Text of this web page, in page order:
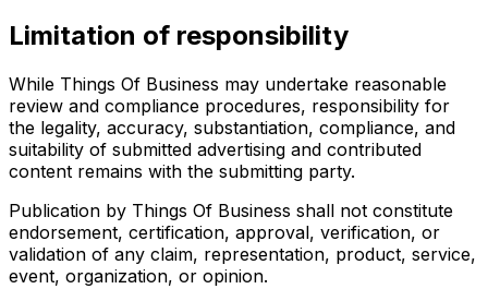
Limitation of responsibility
While Things Of Business may undertake reasonable
review and compliance procedures, responsibility for
the legality, accuracy, substantiation, compliance, and
suitability of submitted advertising and contributed
content remains with the submitting party.
Publication by Things Of Business shall not constitute
endorsement, certification, approval, verification, or
validation of any claim, representation, product, service,
event, organization, or opinion.